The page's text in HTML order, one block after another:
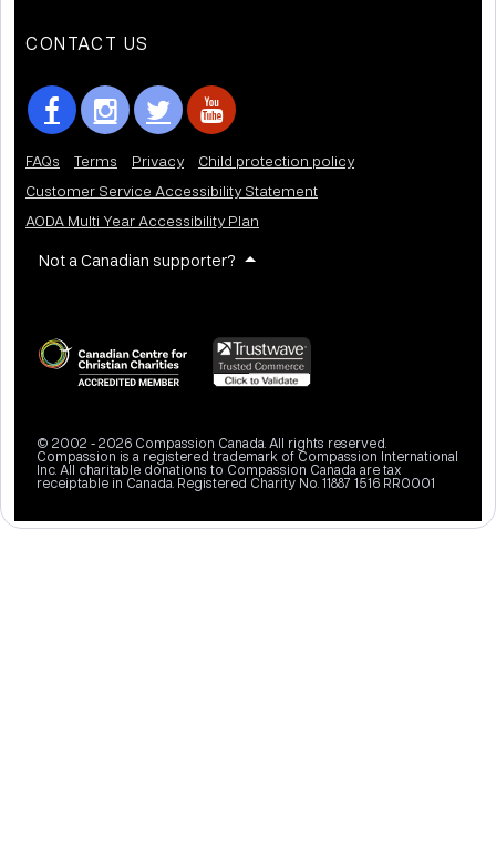
CONTACT US
FAQs Terms Privacy
Child protection policy
Customer Service Accessibility Statement
AODA Multi Year Accessibility Plan
Not a Canadian supporter?
© 2002 - 2026 Compassion Canada. All rights reserved.
Compassion is a registered trademark of Compassion International
Inc. All charitable donations to Compassion Canada are tax
receiptable in Canada. Registered Charity No. 11887 1516 RR0001